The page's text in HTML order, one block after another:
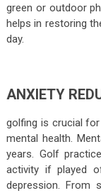
green or outdoor
helps in restoring
day.
ANXIETY
golfing is crucial
mental health.
years. Golf
activity if played
depression. From